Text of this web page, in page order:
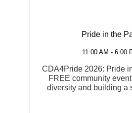
Pride in the
11:00 AM - 6:00
CDA4Pride 2026: Pride
FREE community
diversity and building a